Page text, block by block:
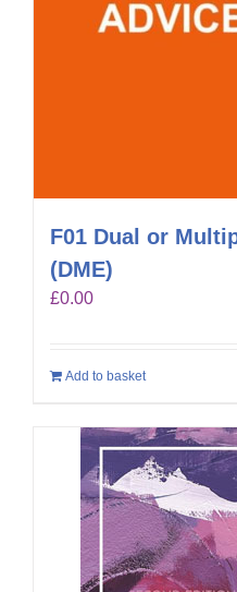
F01 Dual or
(DME)
£0.00
Add to basket